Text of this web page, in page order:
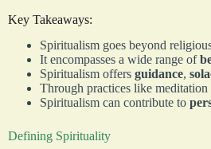
Key Takeaways:
Spiritualism goes beyond
It encompasses a wide range of
Spiritualism offers guidance,
Through practices like meditation
Spiritualism can contribute to
Defining Spirituality